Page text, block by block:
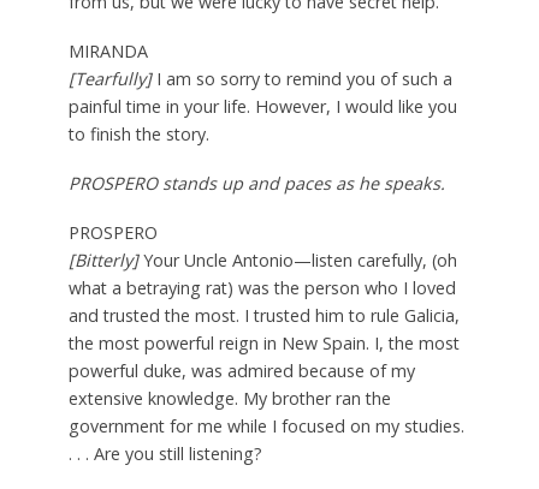
MIRANDA
[Tearfully]I am so sorry to remind you of such a
painful time in your life. However, I would like you
to finish the story.
PROSPERO stands up and paces as he speaks.
PROSPERO
[Bitterly]Your Uncle Antonio—listen carefully, (oh
what a betraying rat) was the person who I loved
and trusted the most. I trusted him to rule Galicia,
the most powerful reign in New Spain. I, the most
powerful duke, was admired because of my
extensive knowledge. My brother ran the
government for me while I focused on my studies.
. . . Are you still listening?